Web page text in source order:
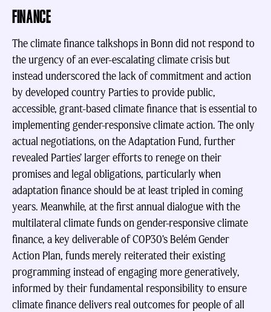
FINANCE
The climate finance talkshops in Bonn did not respond to
the urgency of an ever-escalating climate crisis but
instead underscored the lack of commitment and action
by developed country Parties to provide public,
accessible, grant-based climate finance that is essential to
implementing gender-responsive climate action. The only
actual negotiations, on the Adaptation Fund, further
revealed Parties’ larger efforts to renege on their
promises and legal obligations, particularly when
adaptation finance should be at least tripled in coming
years. Meanwhile, at the first annual dialogue with the
multilateral climate funds on gender-responsive climate
finance, a key deliverable of COP30’s Belém Gender
Action Plan, funds merely reiterated their existing
programming instead of engaging more generatively,
informed by their fundamental responsibility to ensure
climate finance delivers real outcomes for people of all